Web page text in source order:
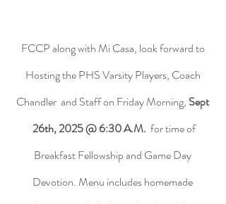
FCCP along with Mi Casa, look forward to
Hosting the PHS Varsity Players, Coach
Chandler and Staff on Friday Morning, Sept
26th, 2025 @ 6:30 A.M. for time of
Breakfast Fellowship and Game Day
Devotion. Menu includes homemade